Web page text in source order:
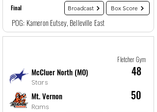
Final Broadcast Box Score
POG: Kameron Eutsey, Belleville East
Fletcher Gym
48
McCluer North (MO)
Stars
50
Mt. Vernon
Rams